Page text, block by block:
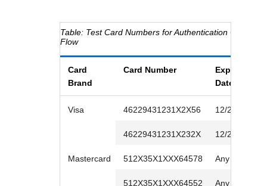
Test Card Numbers for Authentication Outside
Flow
Card
Brand
Card Number
Expiration
Date
Visa 46229431231X2X56 12/2026
46229431231X232X 12/2026
Mastercard 512X35X1XXX64578 Any future
512X35X1XXX64552 Any future